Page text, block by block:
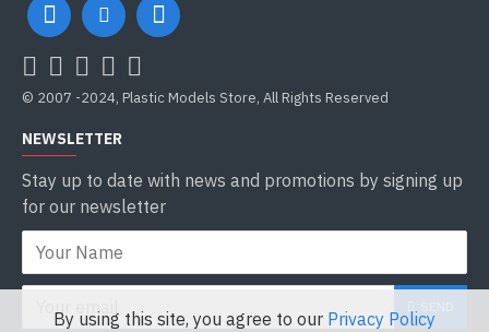
© 2007 -2024, Plastic Models Store, All Rights Reserved
NEWSLETTER
Stay up to date with news and promotions by signing up
for our newsletter
By using this site, you agree to our Privacy Policy